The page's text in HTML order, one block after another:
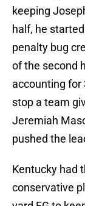
keeping
half, he
penalty bug
of the second
accounting for
stop a team
Jeremiah
pushed the
Kentucky had
conservative